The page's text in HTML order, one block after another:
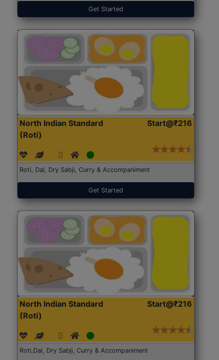
Get Started
North Indian Standard
(Roti)
Start@₹216
Roti, Dal, Dry Sabji, Curry & Accompaniment
Get Started
North Indian Standard
(Roti)
Start@₹216
Roti,Dal, Dry Sabji, Curry & Accompaniment